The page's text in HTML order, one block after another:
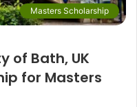
Masters Scholarship
of Bath, UK
for Masters